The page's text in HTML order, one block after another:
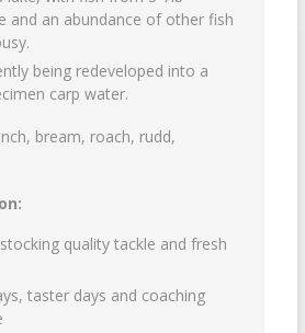
and an abundance of other fish
being redeveloped into a
carp water.
bream, roach, rudd,
quality tackle and fresh
taster days and coaching